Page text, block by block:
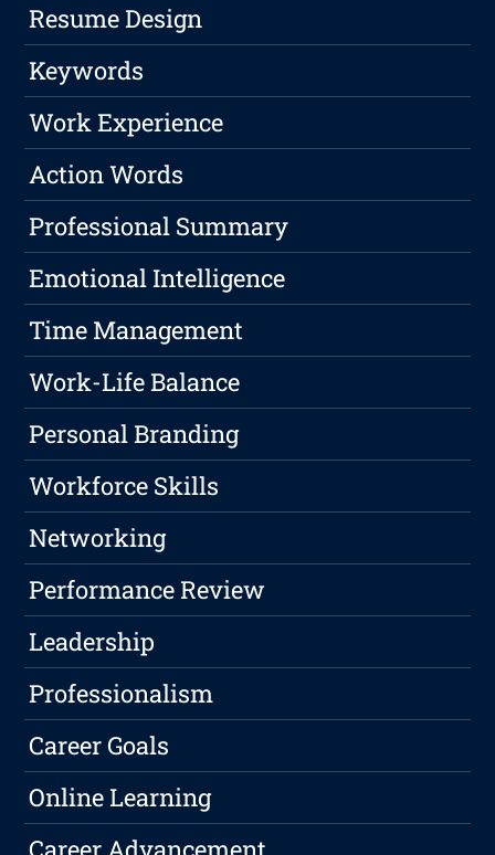
Resume Design
Keywords
Work Experience
Action Words
Professional Summary
Emotional Intelligence
Time Management
Work-Life Balance
Personal Branding
Workforce Skills
Networking
Performance Review
Leadership
Professionalism
Career Goals
Online Learning